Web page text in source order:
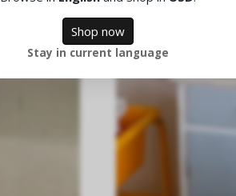
Shop now
Stay in current language